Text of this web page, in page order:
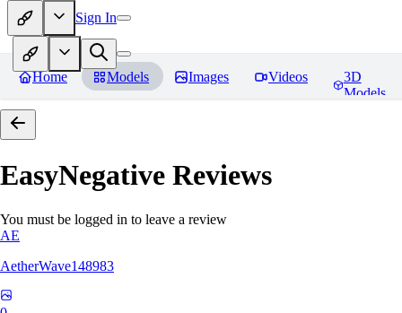
Sign In
Home Models Images Videos
3D
Models
EasyNegative Reviews
You must be logged in to leave a review
AE
AetherWave148983